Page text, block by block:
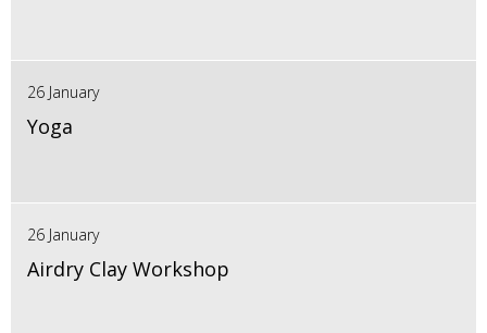
26 January
Yoga
26 January
Airdry Clay Workshop